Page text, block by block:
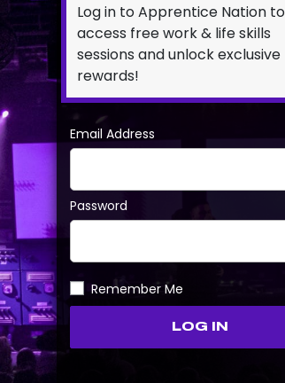
Log in to Apprentice Nation to
access free work & life skills
sessions and unlock exclusive
rewards!
Email Address
Password
Remember Me